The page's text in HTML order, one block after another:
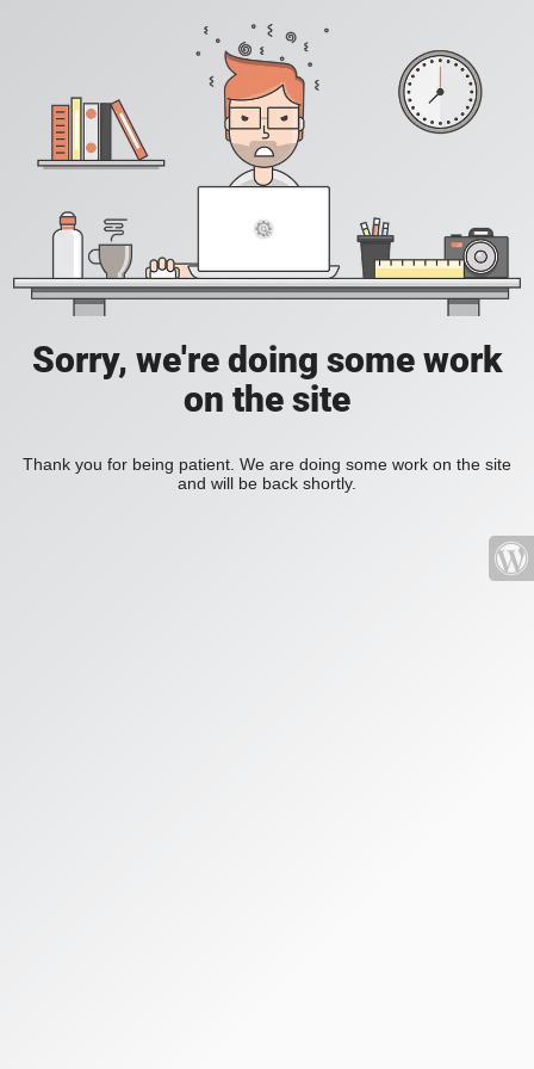
Sorry, we're doing some work
on the site
Thank you for being patient. We are doing some work on the site
and will be back shortly.